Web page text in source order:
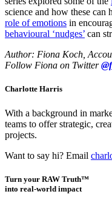
science and how these can
role of emotions in
behavioural ‘nudges’ can
Author: Fiona Koch,
Follow Fiona on Twitter
Charlotte Harris
With a background in
teams to offer strategic,
projects.
Want to say hi? Email
Turn your RAW Truth™
into real-world impact